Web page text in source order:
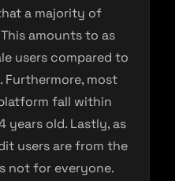
a majority of
amounts to as
users compared to
Furthermore, most
fall within
years old. Lastly, as
users are from the
not for everyone.